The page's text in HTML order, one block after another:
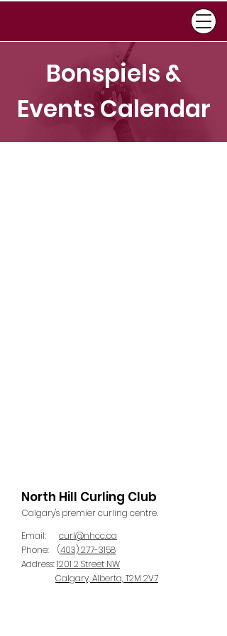
Bonspiels &
Events Calendar
North Hill Curling Club
Calgary's premier curling centre.
Email: curl@nhcc.ca
Phone: (403) 277-3158
Address:1201 2 Street NW
Calgary, Alberta, T2M 2V7